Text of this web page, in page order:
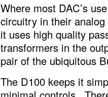
Where most DAC’s
circuitry in their
it uses high quality
transformers in the
pair of the ubiquitous
The D100 keeps it